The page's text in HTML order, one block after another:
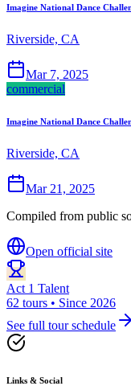
Imagine National Dance
Riverside, CA
Mar 7, 2025
commercial
Imagine National Dance
Riverside, CA
Mar 21, 2025
Compiled from public
Open official site
Act 1 Talent
62 tours • Since 2026
See full tour schedule
Links & Social